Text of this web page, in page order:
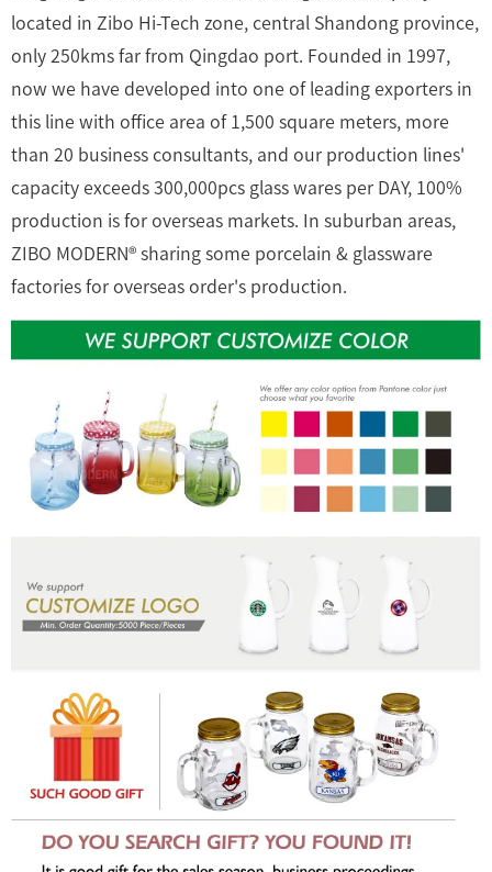
located in Zibo Hi-Tech zone, central Shandong province,
only 250kms far from Qingdao port. Founded in 1997,
now we have developed into one of leading exporters in
this line with office area of 1,500 square meters, more
than 20 business consultants, and our production lines'
capacity exceeds 300,000pcs glass wares per DAY, 100%
production is for overseas markets. In suburban areas,
ZIBO MODERN® sharing some porcelain & glassware
factories for overseas order's production.